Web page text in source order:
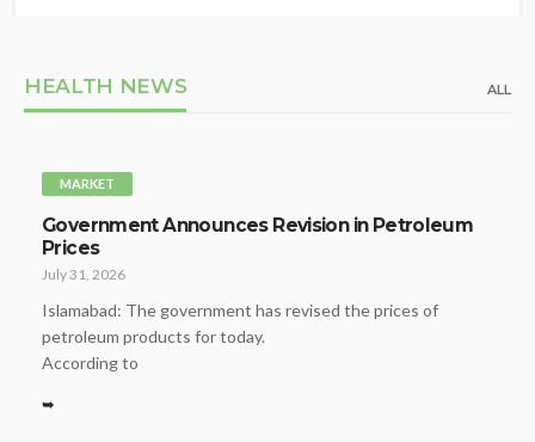
HEALTH NEWS ALL
MARKET
Government Announces Revision in Petroleum
Prices
July 31, 2026
Islamabad: The government has revised the prices of
petroleum products for today.
According to
➥